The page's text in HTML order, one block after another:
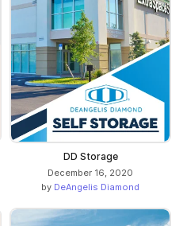
DD Storage
December 16, 2020
by DeAngelis Diamond